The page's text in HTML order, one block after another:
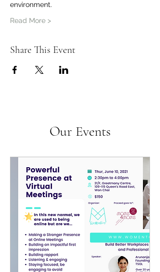
environment.
Read More >
Share This Event
Our Events